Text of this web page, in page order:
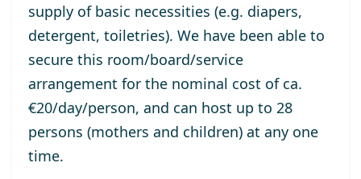
supply of basic necessities (e.g. diapers,
detergent, toiletries). We have been able to
secure this room/board/service
arrangement for the nominal cost of ca.
€20/day/person, and can host up to 28
persons (mothers and children) at any one
time.